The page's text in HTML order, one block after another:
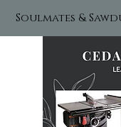
Soulmates &